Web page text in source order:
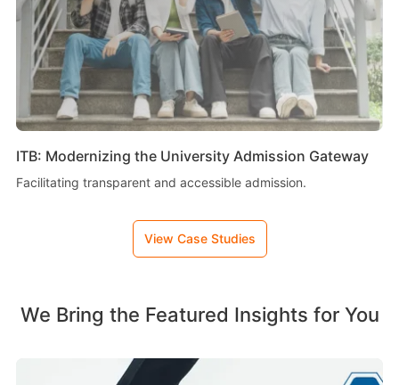
ITB: Modernizing the University Admission Gateway
Facilitating transparent and accessible admission.
View Case Studies
We Bring the Featured Insights for You